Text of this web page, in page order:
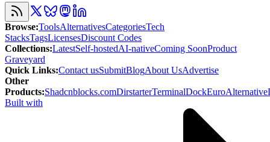
Browse:ToolsAlternativesCategoriesTech
StacksTagsLicensesDiscount Codes
Collections:LatestSelf-hostedAI-nativeComing SoonProduct
Graveyard
Quick Links:Contact usSubmitBlogAbout UsAdvertise
Other
Products:Shadcnblocks.comDirstarterTerminalDockEuroAlternative
Built with